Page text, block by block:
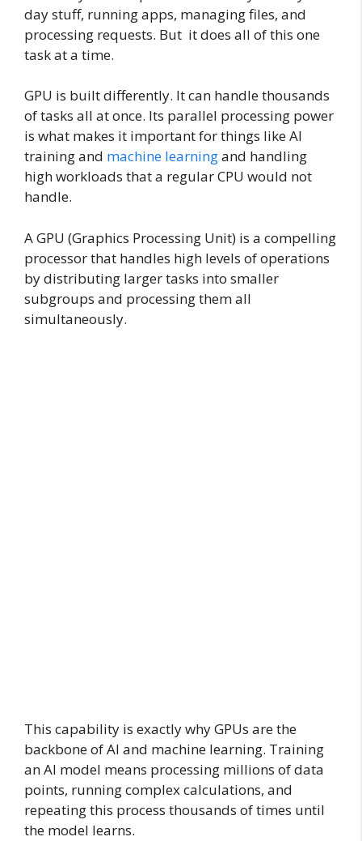
day stuff, running apps, managing files, and
processing requests. But it does all of this one
task at a time.
GPU is built differently. It can handle thousands
of tasks all at once. Its parallel processing power
is what makes it important for things like AI
training and machine learningand handling
high workloads that a regular CPU would not
handle.
A GPU (Graphics Processing Unit) is a compelling
processor that handles high levels of operations
by distributing larger tasks into smaller
subgroups and processing them all
simultaneously.
This capability is exactly why GPUs are the
backbone of AI and machine learning. Training
an AI model means processing millions of data
points, running complex calculations, and
repeating this process thousands of times until
the model learns.